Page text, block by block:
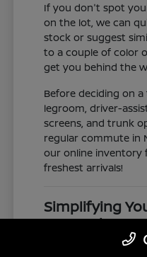
If you don't spot
on the lot, we can
stock or suggest
to a couple of color
get you behind the
Before deciding on
legroom, driver-
screens, and trunk
regular commute in
our online inventory
freshest arrivals!
Simplifying
Research
Shopping for a